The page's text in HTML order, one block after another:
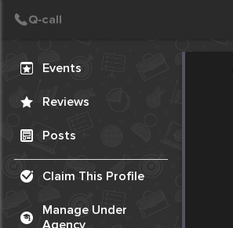
Events
Reviews
Posts
Claim This Profile
Manage Under
Agency
Create Post
Post